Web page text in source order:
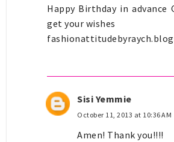
Happy Birthday in advance
get your wishes
Sisi Yemmie
October 11, 2013 at 10:36 AM
Amen! Thank you!!!!